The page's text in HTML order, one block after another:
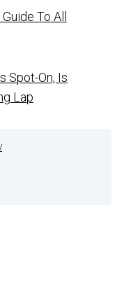
To All
Spot-On, Is
Lap